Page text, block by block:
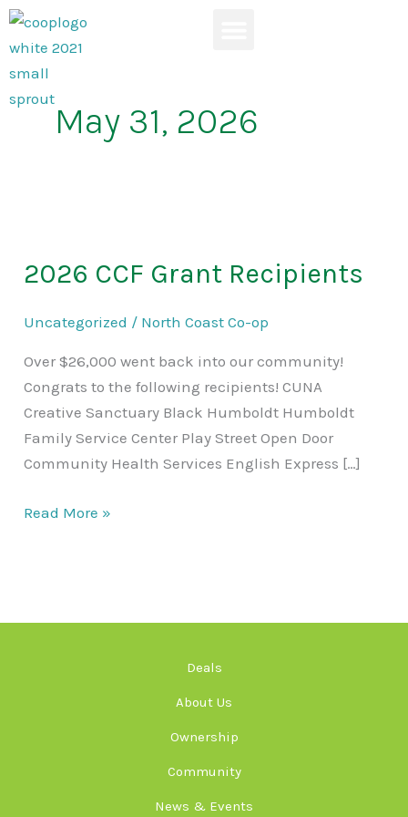
Skip
May 31, 2026
2026 CCF Grant Recipients
Uncategorized / North Coast Co-op
Over $26,000 went back into our community!
Congrats to the following recipients! CUNA
Creative Sanctuary Black Humboldt Humboldt
Family Service Center Play Street Open Door
Community Health Services English Express […]
Grant
Read More »
Deals
About Us
Ownership
Community
News & Events